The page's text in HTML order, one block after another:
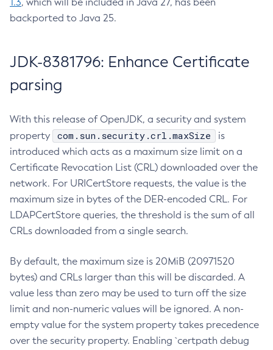
backported to Java 25.
JDK-8381796: Enhance Certificate
parsing
With this release of OpenJDK, a security and system
property
com.sun.security.crl.maxSize
is
introduced which acts as a maximum size limit on a
Certificate Revocation List (CRL) downloaded over the
network. For URICertStore requests, the value is the
maximum size in bytes of the DER-encoded CRL. For
LDAPCertStore queries, the threshold is the sum of all
CRLs downloaded from a single search.
By default, the maximum size is 20MiB (20971520
bytes) and CRLs larger than this will be discarded. A
value less than zero may be used to turn off the size
limit and non-numeric values will be ignored. A non-
empty value for the system property takes precedence
over the security property. Enabling `certpath debug